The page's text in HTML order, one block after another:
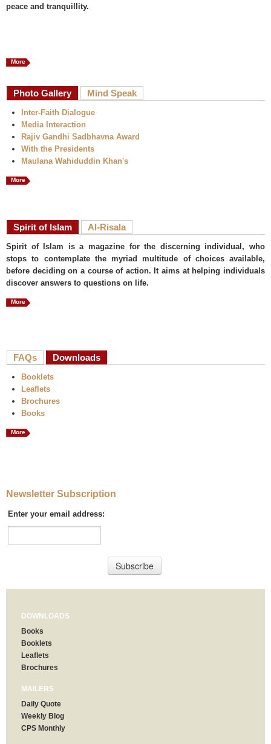
peace and tranquillity.
More
Photo Gallery Mind Speak
Inter-Faith Dialogue
Media Interaction
Rajiv Gandhi Sadbhavna Award
With the Presidents
Maulana Wahiduddin Khan's
More
Spirit of Islam Al-Risala
Spirit of Islam is a magazine for the discerning individual, who
stops to contemplate the myriad multitude of choices available,
before deciding on a course of action. It aims at helping individuals
discover answers to questions on life.
More
FAQs Downloads
Booklets
Leaflets
Brochures
Books
More
Newsletter Subscription
Enter your email address:
DOWNLOADS
Books
Booklets
Leaflets
Brochures
MAILERS
Daily Quote
Weekly Blog
CPS Monthly